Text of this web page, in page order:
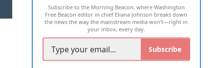
2026 ALL RIGHTS RESERVED
Subscribe to the Morning Beacon, where Washington
Free Beacon editor in chief Eliana Johnson breaks down
the news the way the mainstream media won't—right in
your inbox, every day.
Subscribe